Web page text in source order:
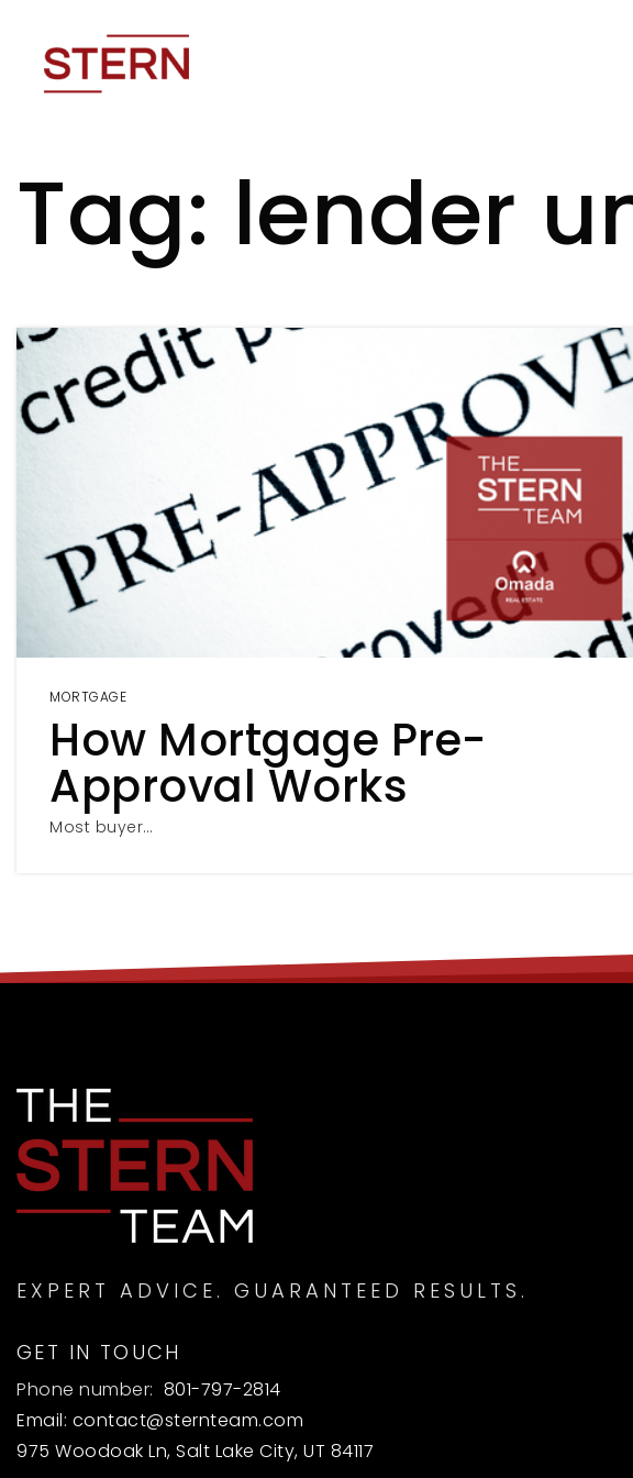
Tag: lender
MORTGAGE
How Mortgage Pre-
Approval Works
Most buyer…
EXPERT ADVICE. GUARANTEED RESULTS.
GET IN TOUCH
Phone number: 801-797-2814
Email: contact@sternteam.com
975 Woodoak Ln, Salt Lake City, UT 84117